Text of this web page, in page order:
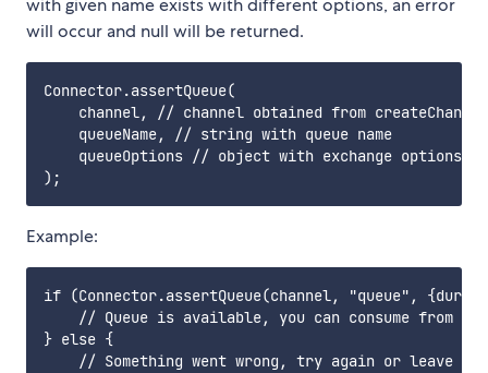
with given name exists with different options, an error
will occur and null will be returned.
Connector.assertQueue(
channel, // channel obtained from
    queueName, // string with queue name
queueOptions // object with exchange options;
Example:
if (Connector.assertQueue(channel, "queue",
    // Queue is available, you can consume from it
} else {
    // Something went wrong, try again or leave